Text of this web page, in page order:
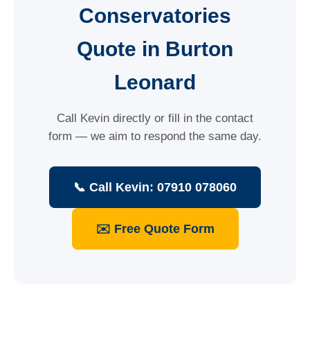
Conservatories
Quote in Burton
Leonard
Call Kevin directly or fill in the contact
form — we aim to respond the same day.
📞 Call Kevin: 07910 078060
✉️ Free Quote Form